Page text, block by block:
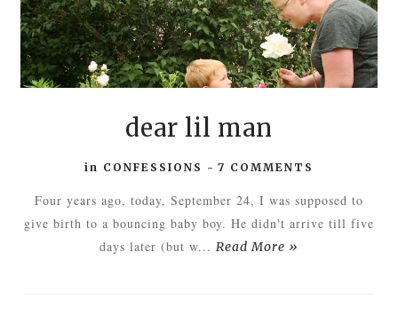
dear lil man
in CONFESSIONS - 7 COMMENTS
Four years ago, today, September 24, I was supposed to
give birth to a bouncing baby boy. He didn't arrive till five
days later (but w... Read More »